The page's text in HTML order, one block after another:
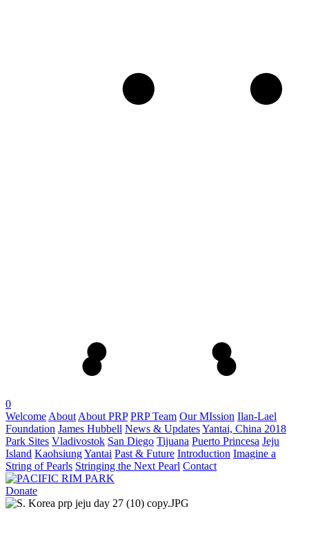
0
Welcome About About PRP PRP Team Our MIssion Ilan-Lael
Foundation James Hubbell News & UpdatesYantai, China 2018
Park Sites Vladivostok San Diego Tijuana Puerto Princesa Jeju
Island KaohsiungYantai Past & Future Introduction Imagine a
String of Pearls Stringing the Next Pearl Contact
Donate